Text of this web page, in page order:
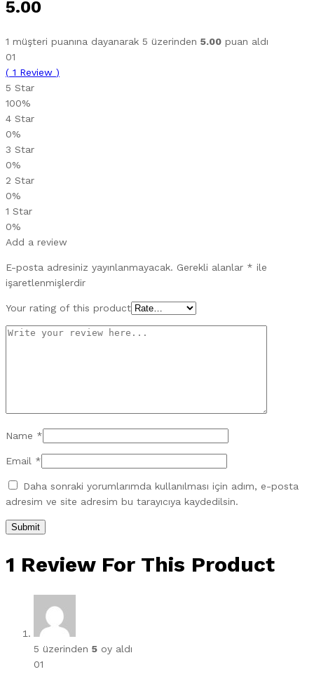
5.00
1 müşteri puanına dayanarak 5 üzerinden 5.00 puan aldı
01
( 1 Review )
5 Star
100%
4 Star
0%
3 Star
0%
2 Star
0%
1 Star
0%
Add a review
E-posta adresiniz yayınlanmayacak. Gerekli alanlar * ile
işaretlenmişlerdir
Your rating of this product
Name *
Email *
Daha sonraki yorumlarımda kullanılması için adım, e-posta
adresim ve site adresim bu tarayıcıya kaydedilsin.
1 Review For This Product
5 üzerinden 5 oy aldı
01